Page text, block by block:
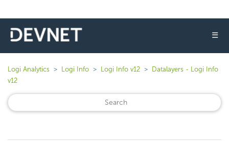
☰
Logi Analytics Logi Info Logi Info v12
Datalayers - Logi Info
v12